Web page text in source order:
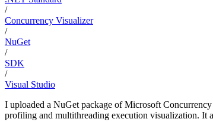
/
Concurrency Visualizer
/
NuGet
/
SDK
/
Visual Studio
I uploaded a NuGet package of Microsoft
profiling and multithreading execution visualization. It